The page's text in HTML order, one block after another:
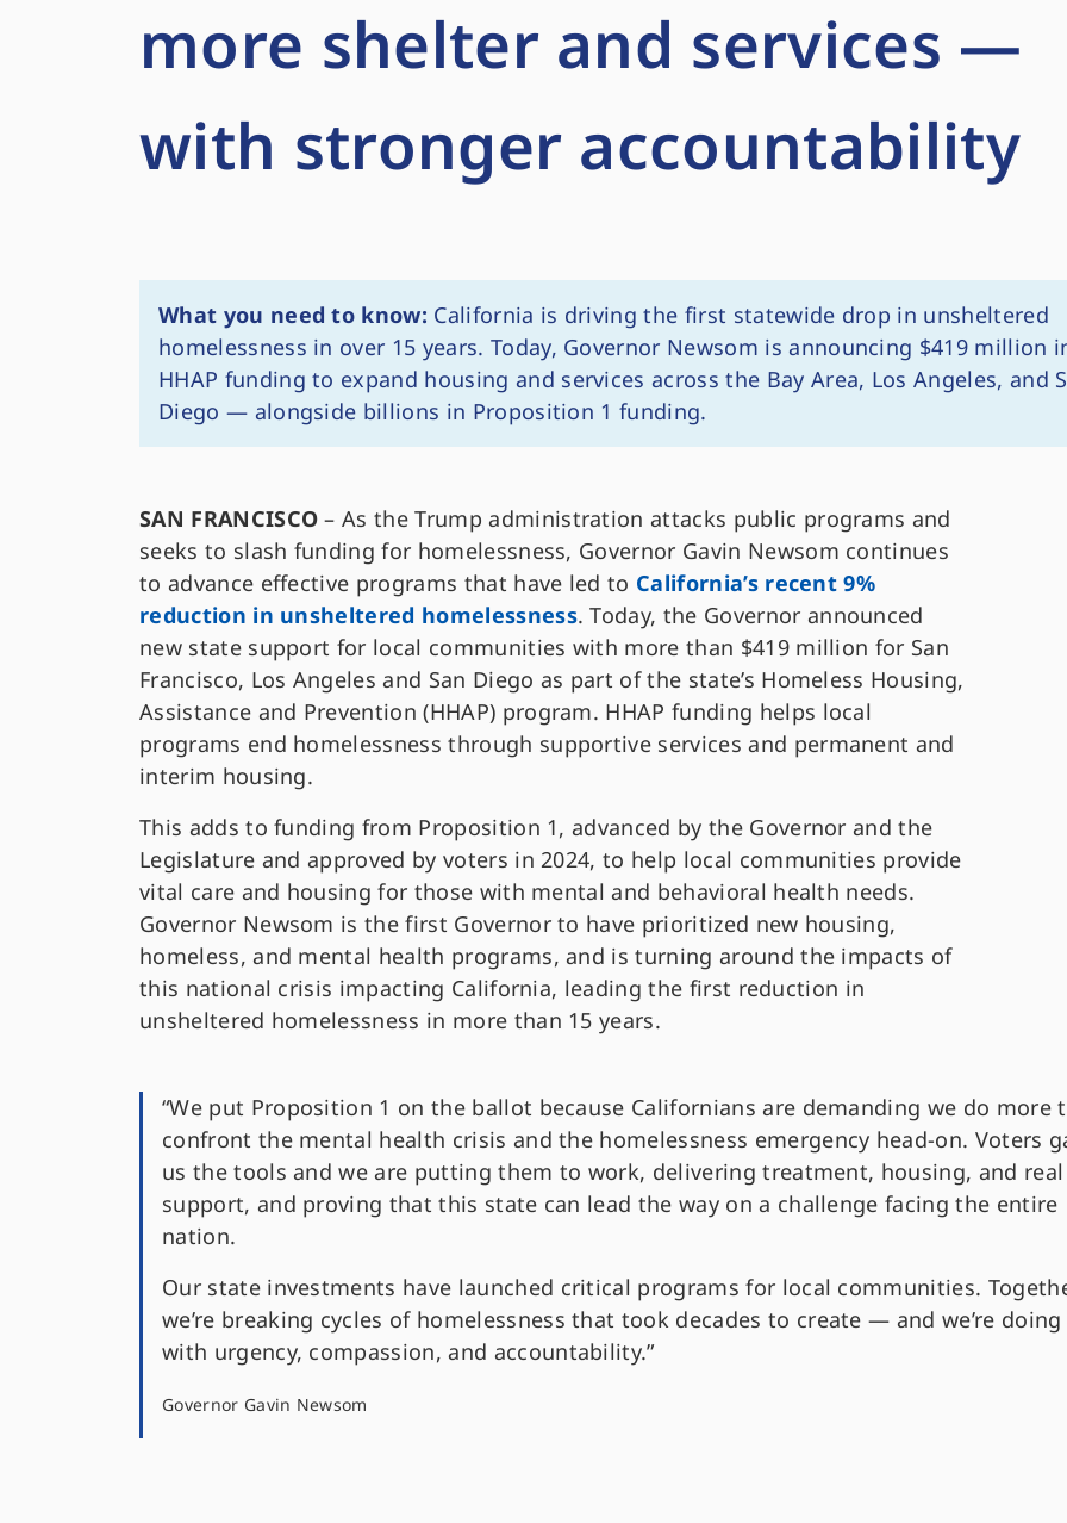
more shelter and services —
with stronger accountability
What you need to know: California is driving the first statewide drop in unsheltered
homelessness in over 15 years. Today, Governor Newsom is announcing $419 million
HHAP funding to expand housing and services across the Bay Area, Los Angeles, and
Diego — alongside billions in Proposition 1 funding.
SAN FRANCISCO– As the Trump administration attacks public programs and
seeks to slash funding for homelessness, Governor Gavin Newsom continues
to advance effective programs that have led to California’s recent 9%
reduction in unsheltered homelessness. Today, the Governor announced
new state support for local communities with more than $419 million for San
Francisco, Los Angeles and San Diego as part of the state’s Homeless Housing,
Assistance and Prevention (HHAP) program. HHAP funding helps local
programs end homelessness through supportive services and permanent and
interim housing.
This adds to funding from Proposition 1, advanced by the Governor and the
Legislature and approved by voters in 2024, to help local communities provide
vital care and housing for those with mental and behavioral health needs.
Governor Newsom is the first Governor to have prioritized new housing,
homeless, and mental health programs, and is turning around the impacts of
this national crisis impacting California, leading the first reduction in
unsheltered homelessness in more than 15 years.
“We put Proposition 1 on the ballot because Californians are demanding we do more
confront the mental health crisis and the homelessness emergency head-on. Voters
us the tools and we are putting them to work, delivering treatment, housing, and real
support, and proving that this state can lead the way on a challenge facing the entire
nation.
Our state investments have launched critical programs for local communities.
we’re breaking cycles of homelessness that took decades to create — and we’re
with urgency, compassion, and accountability.”
Governor Gavin Newsom